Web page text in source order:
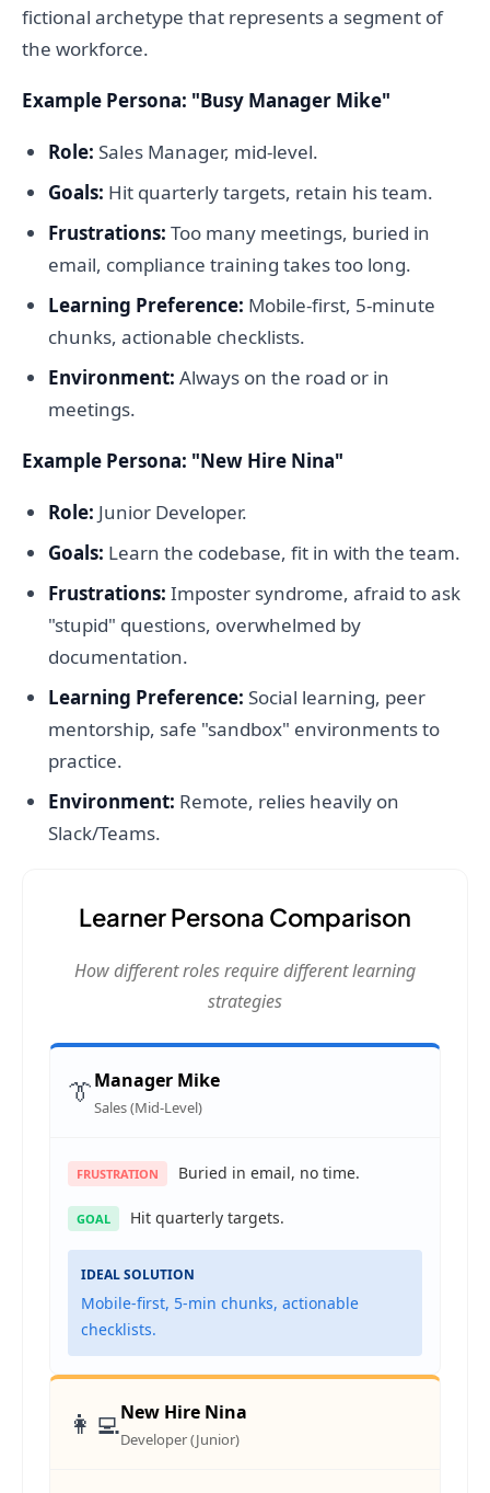
fictional archetype that represents a segment of
the workforce.
Example Persona: "Busy Manager Mike"
Role: Sales Manager, mid-level.
Goals: Hit quarterly targets, retain his team.
Frustrations: Too many meetings, buried in
email, compliance training takes too long.
Learning Preference: Mobile-first, 5-minute
chunks, actionable checklists.
Environment: Always on the road or in
meetings.
Example Persona: "New Hire Nina"
Role: Junior Developer.
Goals: Learn the codebase, fit in with the team.
Frustrations: Imposter syndrome, afraid to ask
"stupid" questions, overwhelmed by
documentation.
Learning Preference: Social learning, peer
mentorship, safe "sandbox" environments to
practice.
Environment: Remote, relies heavily on
Slack/Teams.
Learner Persona Comparison
How different roles require different learning
strategies
👔Manager Mike
Sales (Mid-Level)
FRUSTRATION Buried in email, no time.
GOAL Hit quarterly targets.
IDEAL SOLUTION
Mobile-first, 5-min chunks, actionable
checklists.
👩‍💻New Hire Nina
Developer (Junior)